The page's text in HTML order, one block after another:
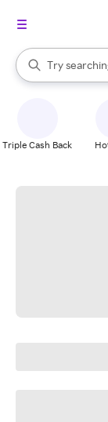
Search Rakuten
Try
When
Triple Cash Back